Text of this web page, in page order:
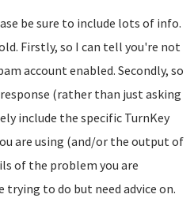
be sure to include lots of info.
Firstly, so I can tell you're not
account enabled. Secondly, so
(rather than just asking
include the specific TurnKey
are using (and/or the output of
of the problem you are
trying to do but need advice on.